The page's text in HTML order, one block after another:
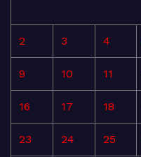
2 3 4
9 10 11
16 17 18
23 24 25